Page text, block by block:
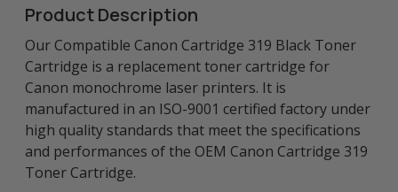
Product Description
Our Compatible Canon Cartridge 319 Black Toner
Cartridge is a replacement toner cartridge for
Canon monochrome laser printers. It is
manufactured in an ISO-9001 certified factory under
high quality standards that meet the specifications
and performances of the OEM Canon Cartridge 319
Toner Cartridge.